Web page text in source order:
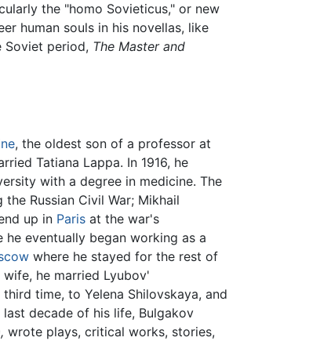
the "homo Sovieticus," or new
human souls in his novellas, like
period, The Master and
, the oldest son of a professor at
Tatiana Lappa. In 1916, he
with a degree in medicine. The
Russian Civil War; Mikhail
up in Paris at the war's
he eventually began working as a
where he stayed for the rest of
he married Lyubov'
time, to Yelena Shilovskaya, and
decade of his life, Bulgakov
wrote plays, critical works, stories,